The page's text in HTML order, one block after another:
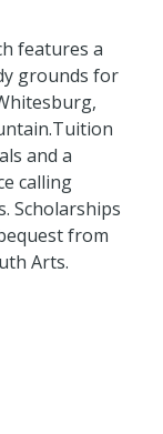
features a
grounds for
and a
calling
Scholarships
from
Arts.